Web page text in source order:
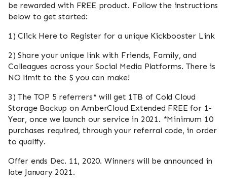
be rewarded with FREE product. Follow the instructions
below to get started:
1) Click Here to Register for a unique Kickbooster Link
2) Share your unique link with Friends, Family, and
Colleagues across your Social Media Platforms. There is
NO limit to the $ you can make!
3) The TOP 5 referrers* will get 1TB of Cold Cloud
Storage Backup on AmberCloud Extended FREE for 1-
Year, once we launch our service in 2021. *Minimum 10
purchases required, through your referral code, in order
to qualify.
Offer ends Dec. 11, 2020. Winners will be announced in
late January 2021.